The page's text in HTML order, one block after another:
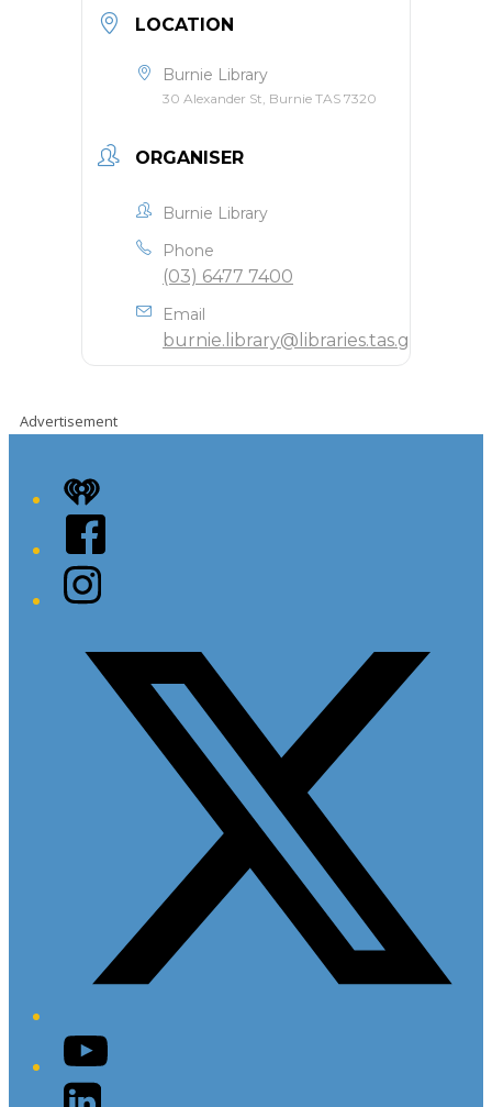
LOCATION
Burnie Library
30 Alexander St, Burnie TAS 7320
ORGANISER
Burnie Library
Phone
(03) 6477 7400
Email
burnie.library@libraries.tas.gov.au
Advertisement
iHeart
Facebook
Instagram
YouTube
LinkedIn